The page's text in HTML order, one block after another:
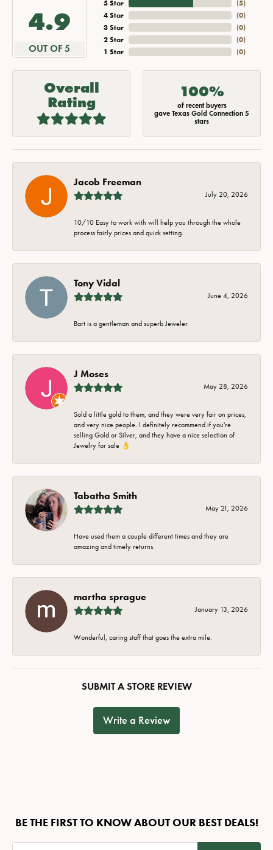
4.9
OUT OF 5
5 Star
4 Star
3 Star
2 Star
1 Star
(5)
(0)
(0)
(0)
(0)
Overall
Rating
100%
of recent buyers
gave Texas Gold Connection 5
stars
Jacob Freeman
July 20, 2026
10/10 Easy to work with will help you through the whole
process fairly prices and quick setting.
Tony Vidal
June 4, 2026
Bart is a gentleman and superb Jeweler
J Moses
May 28, 2026
Sold a little gold to them, and they were very fair on prices,
and very nice people. I definitely recommend if you're
selling Gold or Silver, and they have a nice selection of
Jewelry for sale 👌
Tabatha Smith
May 21, 2026
Have used them a couple different times and they are
amazing and timely returns.
martha sprague
January 13, 2026
Wonderful, caring staff that goes the extra mile.
SUBMIT A STORE REVIEW
Write a Review
BE THE FIRST TO KNOW ABOUT OUR BEST DEALS!